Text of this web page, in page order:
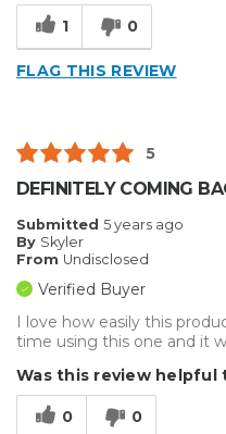
1 0
FLAG THIS REVIEW
5
DEFINITELY COMING
Submitted 5 years ago
By Skyler
From Undisclosed
Verified Buyer
I love how easily this
time using this one and it
Was this review helpful
0 0